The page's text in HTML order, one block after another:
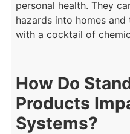
personal health. They
hazards into homes
with a cocktail of
How Do
Products
Systems?